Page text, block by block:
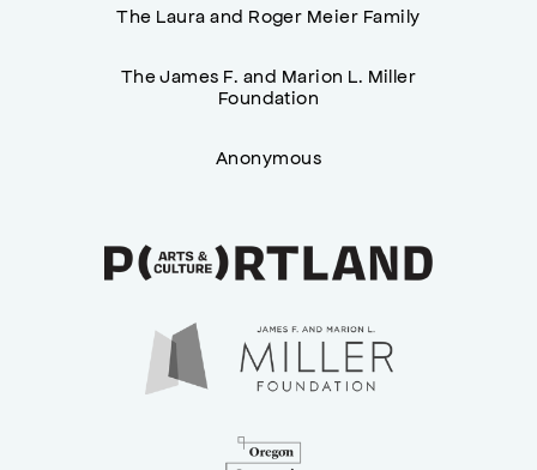
The Laura and Roger Meier Family
The James F. and Marion L. Miller
Foundation
Anonymous